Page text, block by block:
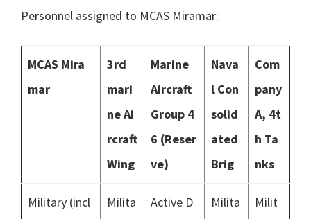
Personnel assigned to MCAS Miramar:
MCAS Mira
mar
3rd
mari
ne Ai
rcraft
Wing
Marine
Aircraft
Group 4
6 (Reser
ve)
Nava
l Con
solid
ated
Brig
Com
pany
A, 4t
h Ta
nks
Military (incl
Milita
Active D
Milita
Milit